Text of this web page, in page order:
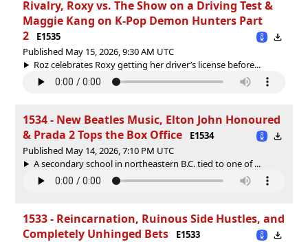
Rivalry, Roxy vs. The Show on a Driving Test &
Maggie Kang on K-Pop Demon Hunters Part
2
E1535
Published May 15, 2026, 9:30 AM UTC
Roz celebrates Roxy getting her driver’s license before...
1534 - New Beatles Music, Elton John Honoured
& Prada 2 Tops the Box Office
E1534
Published May 14, 2026, 7:10 PM UTC
A secondary school in northeastern B.C. tied to one of ...
1533 - Reincarnation, Ruinous Side Hustles, and
Completely Unhinged Bets
E1533